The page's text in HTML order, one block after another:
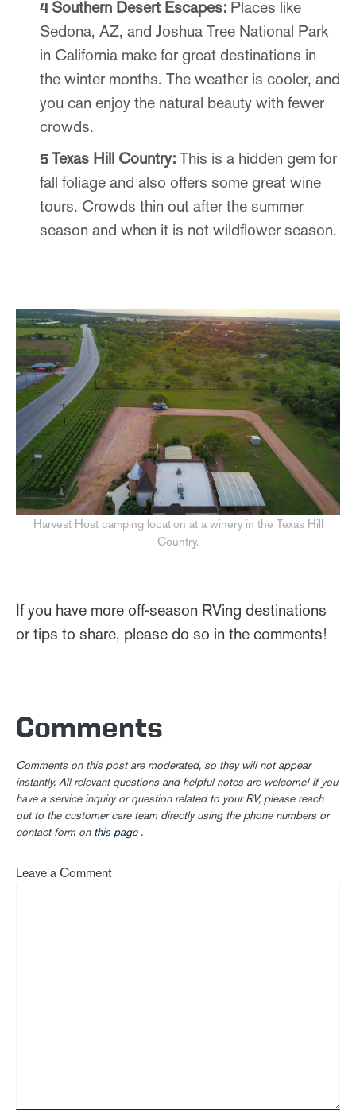
Southern Desert Escapes: Places like
Sedona, AZ, and Joshua Tree National Park
in California make for great destinations in
the winter months. The weather is cooler, and
you can enjoy the natural beauty with fewer
crowds.
Texas Hill Country: This is a hidden gem for
fall foliage and also offers some great wine
tours. Crowds thin out after the summer
season and when it is not wildflower season.
Harvest Host camping location at a winery in the Texas Hill
Country.
If you have more off-season RVing destinations
or tips to share, please do so in the comments!
Comments
Comments on this post are moderated, so they will not appear
instantly. All relevant questions and helpful notes are welcome! If you
have a service inquiry or question related to your RV, please reach
out to the customer care team directly using the phone numbers or
contact form on this page.
Leave a Comment